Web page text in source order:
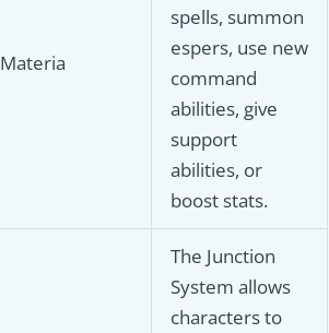
Materia
spells, summon
espers, use new
command
abilities, give
support
abilities, or
boost stats.
The Junction
System allows
characters to